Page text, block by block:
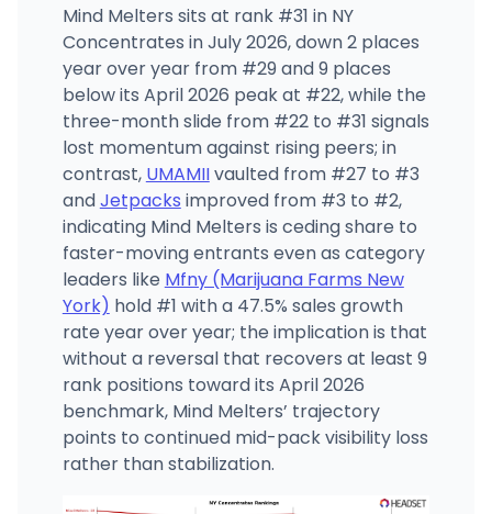
Mind Melters sits at rank #31 in NY
Concentrates in July 2026, down 2 places
year over year from #29 and 9 places
below its April 2026 peak at #22, while the
three-month slide from #22 to #31 signals
lost momentum against rising peers; in
contrast, UMAMIIvaulted from #27 to #3
andJetpacks improved from #3 to #2,
indicating Mind Melters is ceding share to
faster-moving entrants even as category
leaders like Mfny (Marijuana Farms New
York) hold #1 with a 47.5% sales growth
rate year over year; the implication is that
without a reversal that recovers at least 9
rank positions toward its April 2026
benchmark, Mind Melters’ trajectory
points to continued mid-pack visibility loss
rather than stabilization.